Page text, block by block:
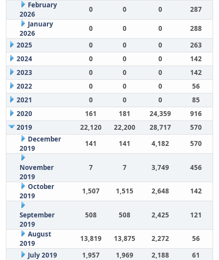
February
2026
0 0 0
287
January
2026
0 0 0
288
2025
0 0 0
263
2024
0 0 0
142
2023
0 0 0
142
2022
0 0 0
56
2021
0 0 0
85
2020
161 181 24,359
916
2019
22,120 22,200 28,717
570
December
2019
141 141 4,182 570
November
2019
7 7 3,749 456
October
2019
1,507 1,515 2,648 142
September
2019
508 508 2,425 121
August
2019
13,819 13,875 2,272
56
July 2019
1,957 1,969 2,188
61